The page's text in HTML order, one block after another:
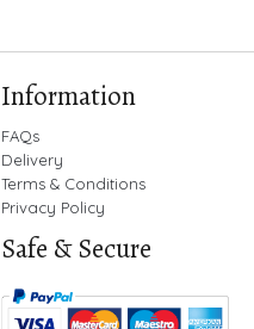
Information
FAQs
Delivery
Terms & Conditions
Privacy Policy
Safe & Secure